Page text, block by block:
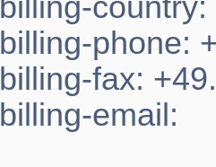
billing-phone:
billing-fax:
billing-email: